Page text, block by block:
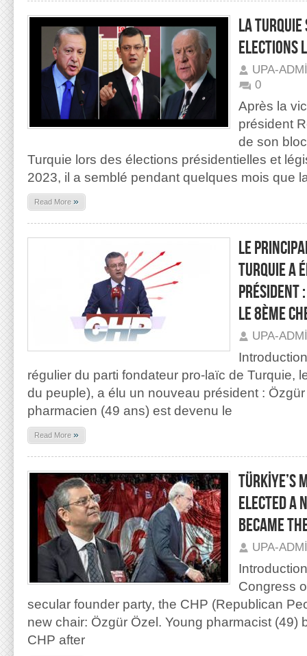
LA
ELECTIONS
UPA-
0
Après la
président
de son
Turquie lors des élections présidentielles et
2023, il a semblé pendant quelques mois que
Read More »
LE
TURQUIE A
PRÉSIDENT
LE 8ÈME
UPA-
régulier du parti fondateur pro-laïc de Turquie,
du peuple), a élu un nouveau président :
pharmacien (49 ans) est devenu le
Read More »
TÜRKİYE’S
ELECTED A
BECAME
UPA-
Congress
secular founder party, the CHP (Republican
new chair: Özgür Özel. Young pharmacist (49)
CHP after